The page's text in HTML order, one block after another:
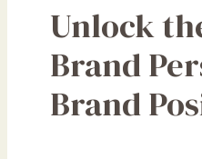
Unlock
Brand
Brand